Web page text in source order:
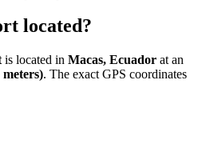
located?
is located in Macas, Ecuador at an
meters). The exact GPS coordinates